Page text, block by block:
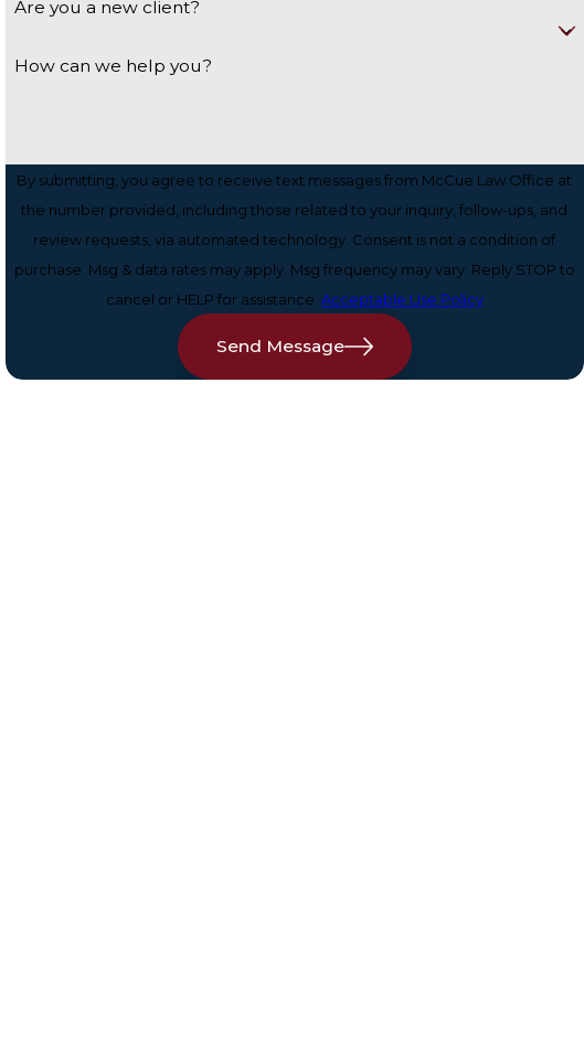
Are you a new client?
How can we help you?
By submitting, you agree to receive text messages from McCue Law Office at
the number provided, including those related to your inquiry, follow-ups, and
review requests, via automated technology. Consent is not a condition of
purchase. Msg & data rates may apply. Msg frequency may vary. Reply STOP to
cancel or HELP for assistance. Acceptable Use Policy
Send Message